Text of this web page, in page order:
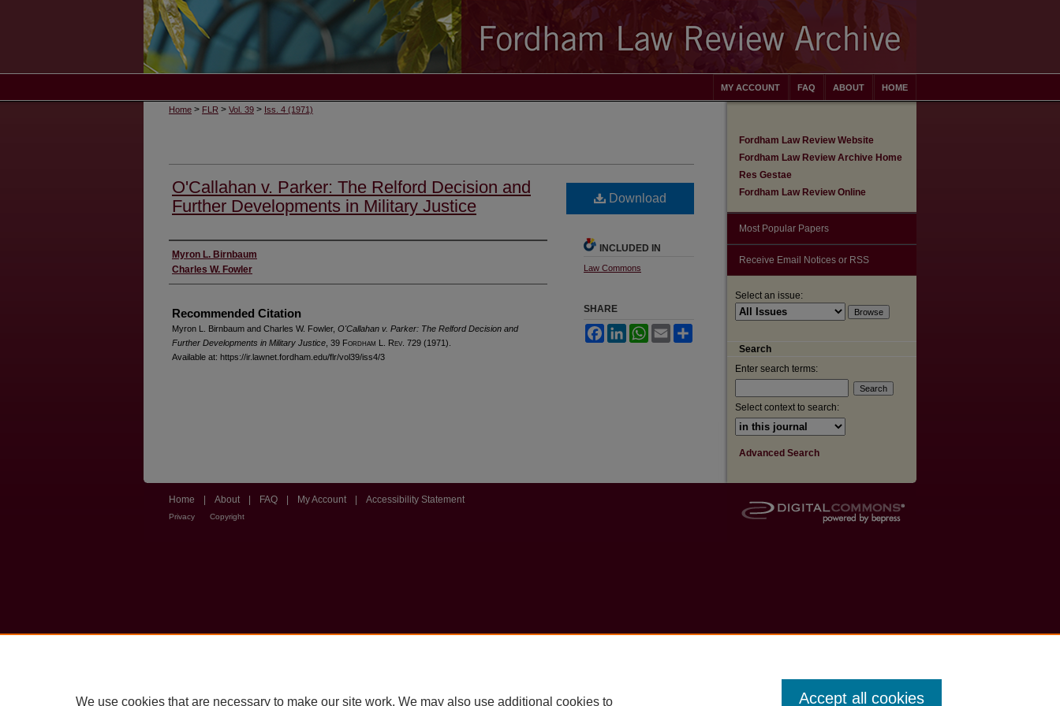
HOME
ABOUT
FAQ
MY ACCOUNT
Home > FLR > Vol. 39 > Iss. 4 (1971)
O'Callahan v. Parker: The Relford Decision and
Further Developments in Military Justice
Authors
Myron L. Birnbaum
Charles W. Fowler
Recommended Citation
Myron L. Birnbaum and Charles W. Fowler, O'Callahan v. Parker: The Relford Decision and
Further Developments in Military Justice , 39 Fordham L. Rev . 729 (1971).
Available at: https://ir.lawnet.fordham.edu/flr/vol39/iss4/3
Download
INCLUDED IN
Law Commons
SHARE
FacebookLinkedInWhatsApp
Email
Fordham Law Review Website
Fordham Law Review Archive Home
Res Gestae
Fordham Law Review Online
Most Popular Papers
Receive Email Notices or RSS
Select an issue:
Search
Enter search terms:
Select context to search:
Advanced Search
Home About FAQ My Account Accessibility Statement
Privacy Copyright
We use cookies that are necessary to make our site work. We may also use additional cookies to Accept all cookies